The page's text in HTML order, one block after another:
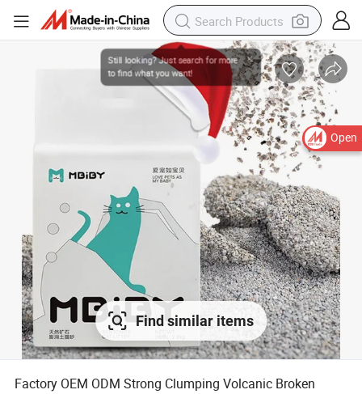
Open
Find similar items
Factory OEM ODM Strong Clumping Volcanic Broken